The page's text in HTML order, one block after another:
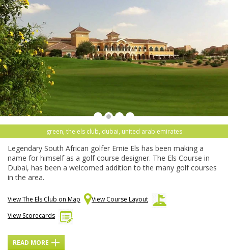
green, the els club, dubai, united arab emirates
Legendary South African golfer Ernie Els has been making a
name for himself as a golf course designer. The Els Course in
Dubai, has been a welcomed addition to the many golf courses
in the area.
View The Els Club on Map
View Course Layout
View Scorecards
READ MORE